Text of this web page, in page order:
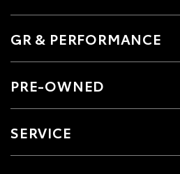
GR & PERFORMANCE
PRE-OWNED
SERVICE